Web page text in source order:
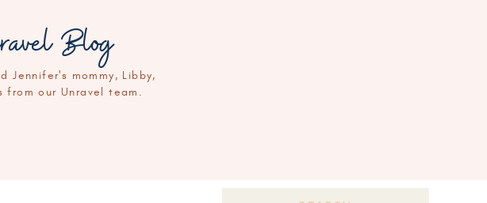
Jennifer's mommy, Libby,
from our Unravel team.
Blog